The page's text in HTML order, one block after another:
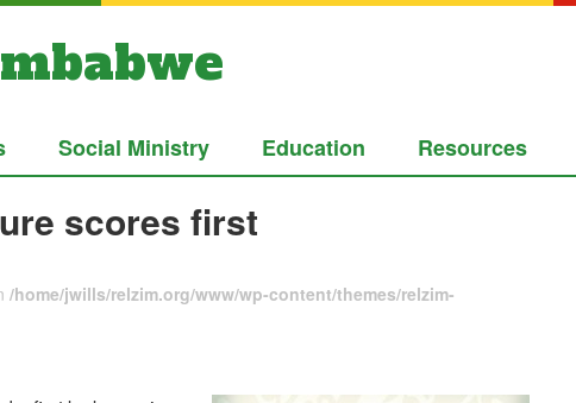
Social Ministry Education Resources
scores first
/home/jwills/relzim.org/www/wp-content/themes/relzim-